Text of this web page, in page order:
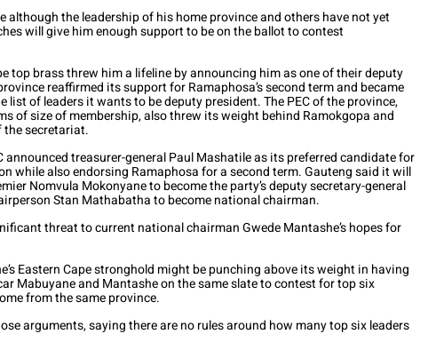
although the leadership of his home province and others have not yet
will give him enough support to be on the ballot to contest
top brass threw him a lifeline by announcing him as one of their deputy
reaffirmed its support for Ramaphosa’s second term and became
list of leaders it wants to be deputy president. The PEC of the province,
of size of membership, also threw its weight behind Ramokgopa and
the secretariat.
announced treasurer-general Paul Mashatile as its preferred candidate for
while also endorsing Ramaphosa for a second term. Gauteng said it will
Nomvula Mokonyane to become the party’s deputy secretary-general
Stan Mathabatha to become national chairman.
threat to current national chairman Gwede Mantashe’s hopes for
Eastern Cape stronghold might be punching above its weight in having
Mabuyane and Mantashe on the same slate to contest for top six
from the same province.
arguments, saying there are no rules around how many top six leaders